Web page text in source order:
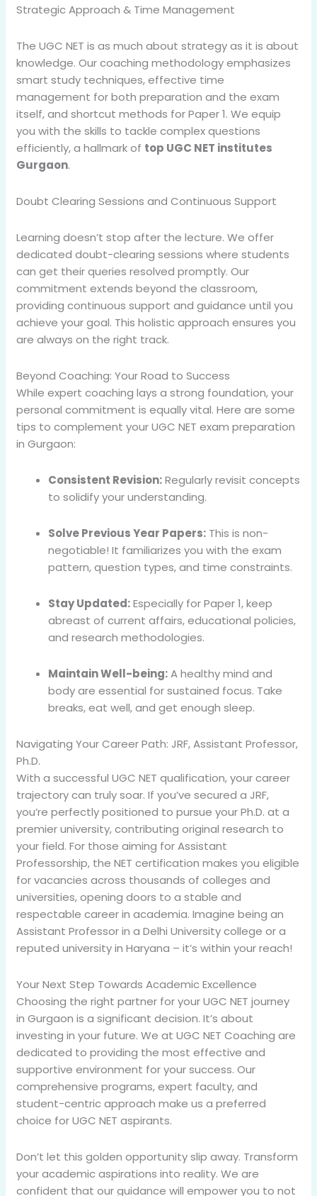
Strategic Approach & Time Management
The UGC NET is as much about strategy as it is about
knowledge. Our coaching methodology emphasizes
smart study techniques, effective time
management for both preparation and the exam
itself, and shortcut methods for Paper 1. We equip
you with the skills to tackle complex questions
efficiently, a hallmark of top UGC NET institutes
Gurgaon.
Doubt Clearing Sessions and Continuous Support
Learning doesn’t stop after the lecture. We offer
dedicated doubt-clearing sessions where students
can get their queries resolved promptly. Our
commitment extends beyond the classroom,
providing continuous support and guidance until you
achieve your goal. This holistic approach ensures you
are always on the right track.
Beyond Coaching: Your Road to Success
While expert coaching lays a strong foundation, your
personal commitment is equally vital. Here are some
tips to complement your UGC NET exam preparation
in Gurgaon:
Consistent Revision:Regularly revisit concepts
to solidify your understanding.
Solve Previous Year Papers: This is non-
negotiable! It familiarizes you with the exam
pattern, question types, and time constraints.
Stay Updated:Especially for Paper 1, keep
abreast of current affairs, educational policies,
and research methodologies.
Maintain Well-being:A healthy mind and
body are essential for sustained focus. Take
breaks, eat well, and get enough sleep.
Navigating Your Career Path: JRF, Assistant Professor,
Ph.D.
With a successful UGC NET qualification, your career
trajectory can truly soar. If you’ve secured a JRF,
you’re perfectly positioned to pursue your Ph.D. at a
premier university, contributing original research to
your field. For those aiming for Assistant
Professorship, the NET certification makes you eligible
for vacancies across thousands of colleges and
universities, opening doors to a stable and
respectable career in academia. Imagine being an
Assistant Professor in a Delhi University college or a
reputed university in Haryana – it’s within your reach!
Your Next Step Towards Academic Excellence
Choosing the right partner for your UGC NET journey
in Gurgaon is a significant decision. It’s about
investing in your future. We at UGC NET Coaching are
dedicated to providing the most effective and
supportive environment for your success. Our
comprehensive programs, expert faculty, and
student-centric approach make us a preferred
choice for UGC NET aspirants.
Don’t let this golden opportunity slip away. Transform
your academic aspirations into reality. We are
confident that our guidance will empower you to not